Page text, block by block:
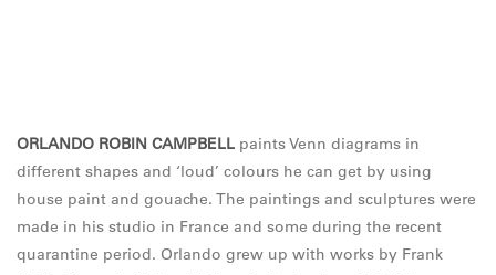
ORLANDO ROBIN CAMPBELL paints Venn diagrams in
different shapes and ‘loud’ colours he can get by using
house paint and gouache. The paintings and sculptures were
made in his studio in France and some during the recent
quarantine period. Orlando grew up with works by Frank